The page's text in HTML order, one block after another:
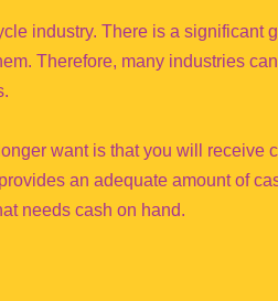
industry. There is a significant
Therefore, many industries
want is that you will receive
an adequate amount of
needs cash on hand.